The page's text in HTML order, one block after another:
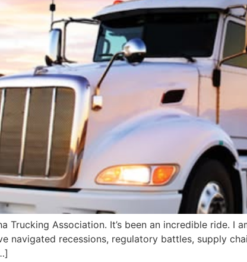
Trucking Association. It’s been an incredible ride.
navigated recessions, regulatory battles, supply